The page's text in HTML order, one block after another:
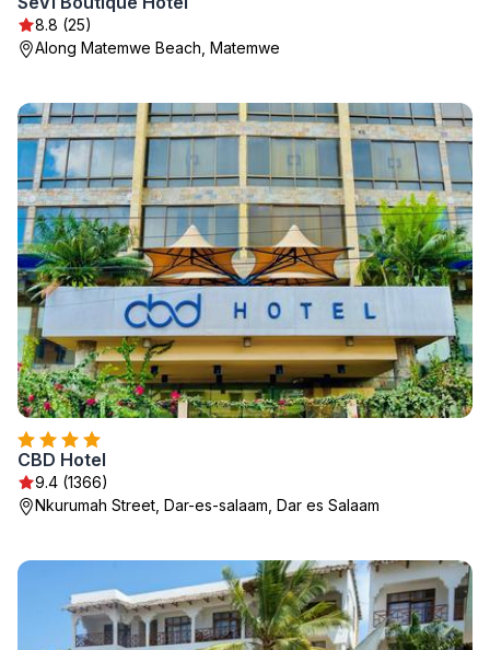
8.8 (25)
Along Matemwe Beach, Matemwe
CBD Hotel
9.4 (1366)
Nkurumah Street, Dar-es-salaam, Dar es Salaam